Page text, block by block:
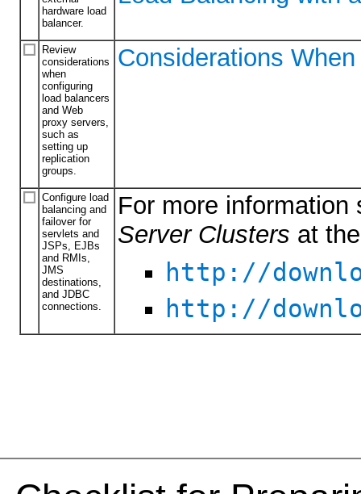
hardware load
balancer.
Review
considerations
when
configuring
load balancers
and Web
proxy servers,
such as
setting up
replication
groups.
Considerations
Configure load
balancing and
failover for
servlets and
JSPs, EJBs
and RMIs,
JMS
destinations,
and JDBC
connections.
For more
Server Clusters at
http://
http://